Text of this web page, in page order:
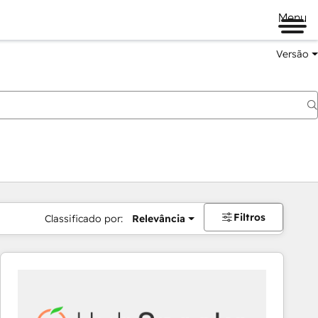
Menu
Versão
Classificado por: Relevância Filtros